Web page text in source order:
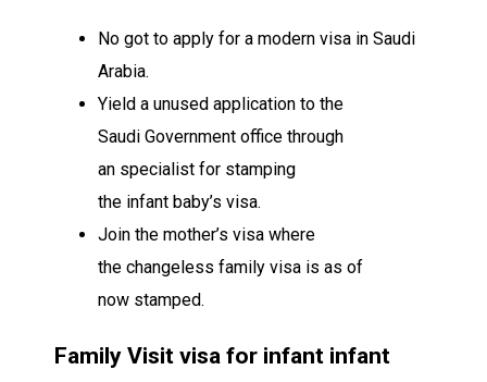
No got to apply for a modern visa in Saudi
Arabia.
Yield a unused application to the
Saudi Government office through
an specialist for stamping
the infant baby’s visa.
Join the mother’s visa where
the changeless family visa is as of
now stamped.
Family Visit visa for infant infant